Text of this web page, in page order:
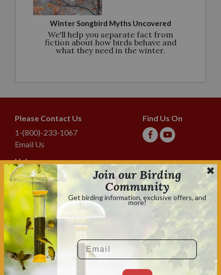
Join our Birding
Community
Get birding information, exclusive offers, and
more!
Email
Winter Songbird Myths Uncovered
We'll help you separate fact from
fiction about how birds behave and
what they need in the winter.
Please Contact Us
1-(800)-233-1067
Email Us
Find Us On
Help
Shipping & Tracking
Lyric Guarantee
Policies
Terms & Conditions
Privacy Policy
Shop With Confidence
Shopping is always safe & secure.
Family owned and operated for over 70 years.